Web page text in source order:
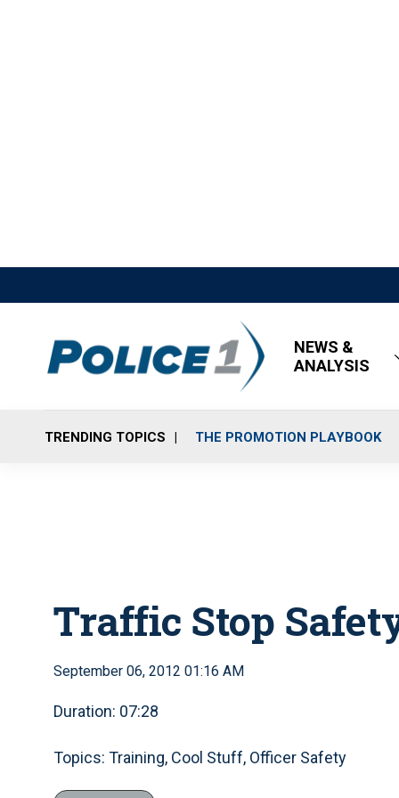
NEWS &
ANALYSIS
TRENDING TOPICS THE PROMOTION PLAYBOOK
Traffic Stop
September 06, 2012 01:16 AM
Duration: 07:28
Topics: Training, Cool Stuff, Officer Safety